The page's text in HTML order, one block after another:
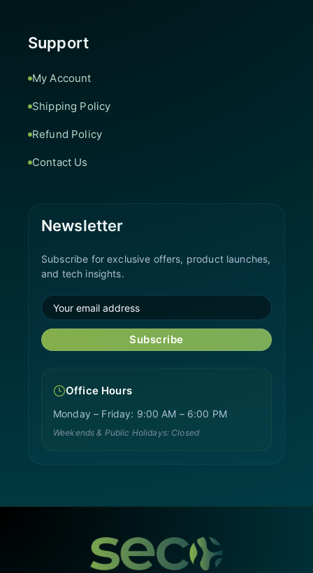
Support
My Account
Shipping Policy
Refund Policy
Contact Us
Newsletter
Subscribe for exclusive offers, product launches,
and tech insights.
Subscribe
Office Hours
Monday – Friday: 9:00 AM – 6:00 PM
Weekends & Public Holidays: Closed